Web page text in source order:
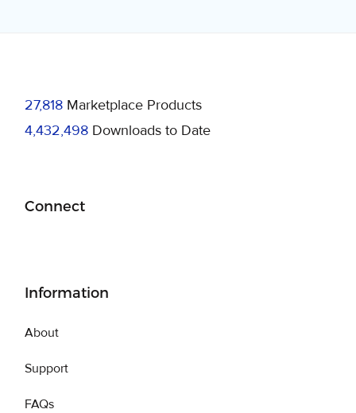
27,818 Marketplace Products
4,432,498 Downloads to Date
Connect
Information
About
Support
FAQs